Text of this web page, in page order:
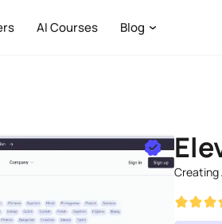
AI Courses Blog
Creating